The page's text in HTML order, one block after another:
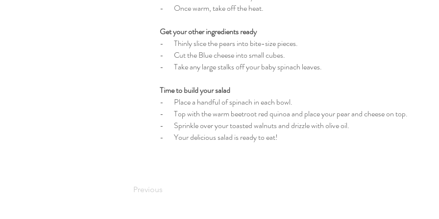
-       Once warm, take off the heat.
Get your other ingredients ready
-       Thinly slice the pears into bite-size pieces.
-       Cut the Blue cheese into small cubes.
-       Take any large stalks off your baby spinach leaves.
Time to build your salad
-       Place a handful of spinach in each bowl.
-       Top with the warm beetroot red quinoa and place your pear and cheese on top.
-       Sprinkle over your toasted walnuts and drizzle with olive oil.
-       Your delicious salad is ready to eat!
Previous